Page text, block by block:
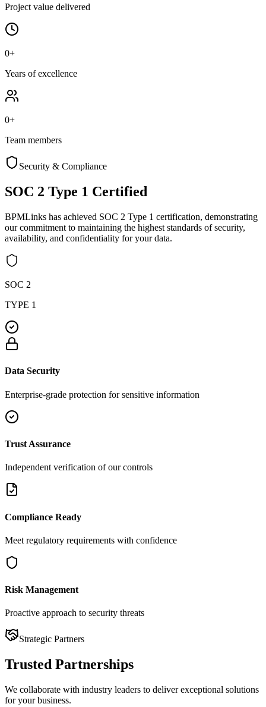
Project value delivered
0+
Years of excellence
0+
Team members
Security & Compliance
SOC 2 Type 1 Certified
BPMLinks has achieved SOC 2 Type 1 certification, demonstrating
our commitment to maintaining the highest standards of security,
availability, and confidentiality for your data.
SOC 2
TYPE 1
Data Security
Enterprise-grade protection for sensitive information
Trust Assurance
Independent verification of our controls
Compliance Ready
Meet regulatory requirements with confidence
Risk Management
Proactive approach to security threats
Strategic Partners
Trusted Partnerships
We collaborate with industry leaders to deliver exceptional solutions
for your business.